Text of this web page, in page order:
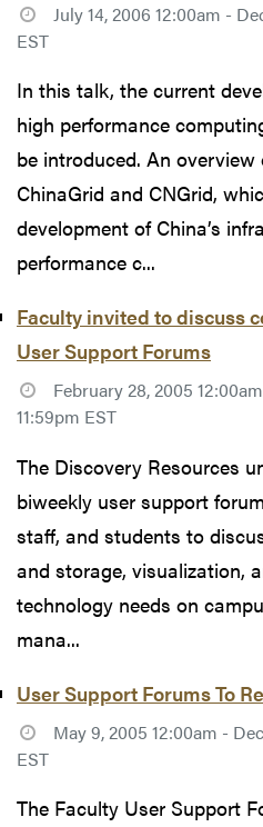
July 14, 2006 12:00am -
EST
In this talk, the current
high performance
be introduced. An
ChinaGrid and CNGrid,
development of China’s
performance c...
Faculty invited to discuss
User Support Forums
February 28, 2005
11:59pm EST
The Discovery Resources
biweekly user support
staff, and students to
and storage, visualization,
technology needs on
mana...
User Support Forums To
May 9, 2005 12:00am -
EST
The Faculty User Support